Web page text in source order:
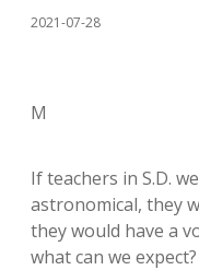
2021-07-28
M
If teachers in S.D.
astronomical, they
they would have a
what can we expect?